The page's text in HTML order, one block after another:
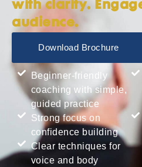
with clarity.
audience.
Download Brochure
Beginner-friendly
coaching with simple,
guided practice
Strong focus on
confidence building
Clear techniques for
voice and body